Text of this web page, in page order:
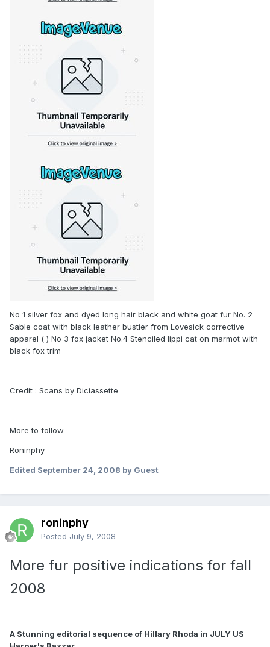
No 1 silver fox and dyed long hair black and white goat fur No. 2
Sable coat with black leather bustier from Lovesick corrective
apparel ( ) No 3 fox jacket No.4 Stenciled lippi cat on marmot with
black fox trim
Credit : Scans by Diciassette
More to follow
Roninphy
Edited September 24, 2008 by Guest
roninphy
Posted July 9, 2008
More fur positive indications for fall
2008
A Stunning editorial sequence of Hillary Rhoda in JULY US